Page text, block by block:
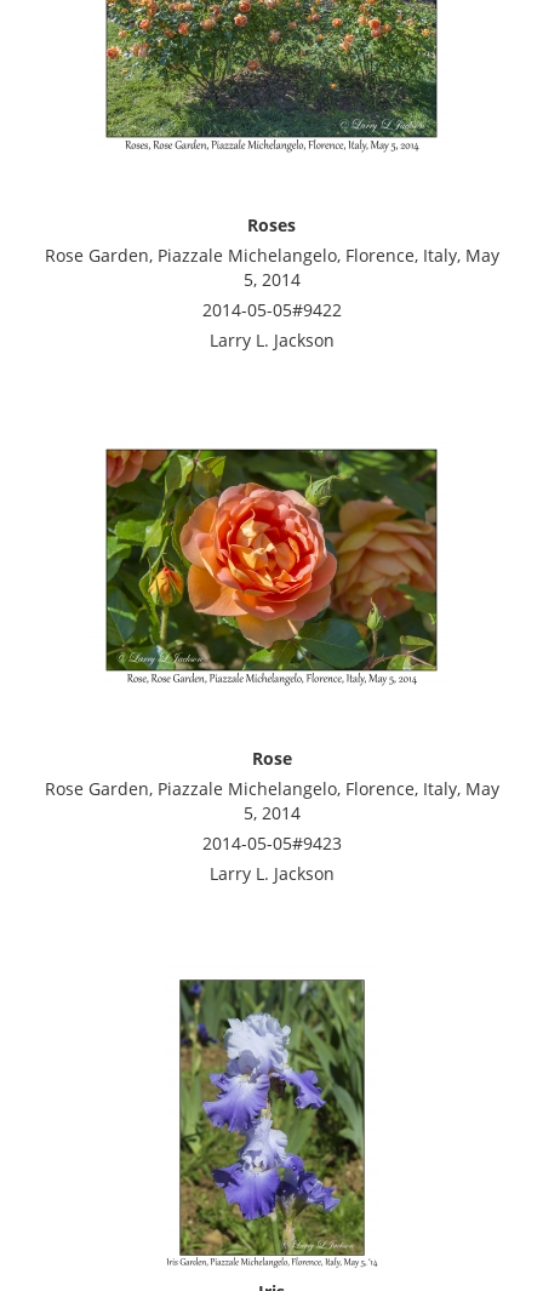
Roses
Rose Garden, Piazzale Michelangelo, Florence, Italy, May
5, 2014
2014-05-05#9422
Larry L. Jackson
Rose
Rose Garden, Piazzale Michelangelo, Florence, Italy, May
5, 2014
2014-05-05#9423
Larry L. Jackson